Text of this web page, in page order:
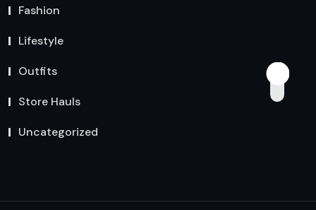
Fashion
Lifestyle
Outfits
Store Hauls
Uncategorized